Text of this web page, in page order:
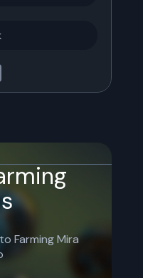
FarmingMira